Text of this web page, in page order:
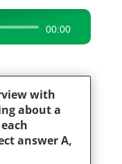
00:00
with
about a
answer A,